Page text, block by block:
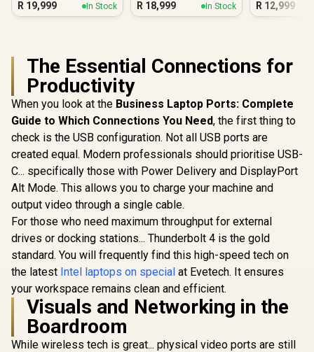
R 19,999 In Stock R 18,999 In Stock
R 12,999
The Essential Connections for
Productivity
When you look at the Business Laptop Ports: Complete
Guide to Which Connections You Need, the first thing to
check is the USB configuration. Not all USB ports are
created equal. Modern professionals should prioritise USB-
C... specifically those with Power Delivery and DisplayPort
Alt Mode. This allows you to charge your machine and
output video through a single cable.
For those who need maximum throughput for external
drives or docking stations... Thunderbolt 4 is the gold
standard. You will frequently find this high-speed tech on
the latest Intel laptops on special at Evetech. It ensures
your workspace remains clean and efficient.
Visuals and Networking in the
Boardroom
While wireless tech is great... physical video ports are still